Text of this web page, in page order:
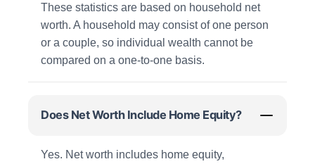
These statistics are based on household net
worth. A household may consist of one person
or a couple, so individual wealth cannot be
compared on a one-to-one basis.
Does Net Worth Include Home Equity?
Yes. Net worth includes home equity,